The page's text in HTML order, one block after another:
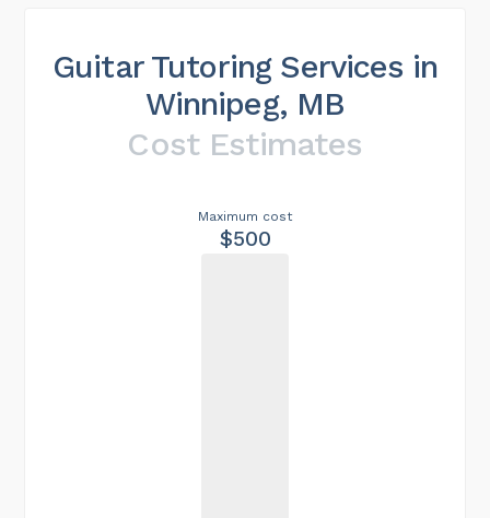
Guitar Tutoring Services in
Winnipeg, MB
Cost Estimates
Maximum cost
$500